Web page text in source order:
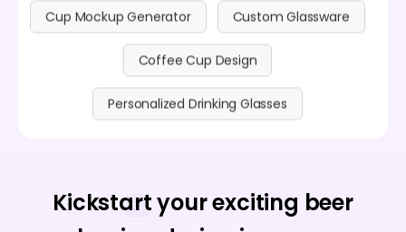
Cup Mockup Generator Custom Glassware
Coffee Cup Design
Personalized Drinking Glasses
Kickstart your exciting beer